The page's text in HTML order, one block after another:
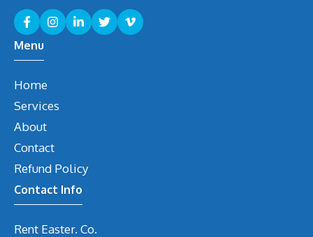
Menu
Home
Services
About
Contact
Refund Policy
Contact Info
Rent Easter. Co.